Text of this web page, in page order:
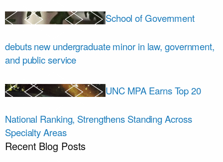
School of Government
debuts new undergraduate minor in law, government,
and public service
UNC MPA Earns Top 20
National Ranking, Strengthens Standing Across
Specialty Areas
Recent Blog Posts